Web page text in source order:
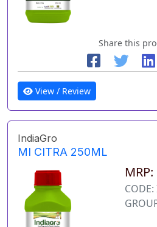
Share this
View / Review
IndiaGro
MI CITRA 250ML